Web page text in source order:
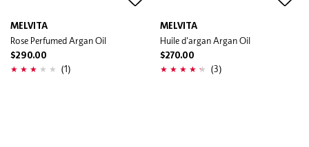
MELVITA
Rose Perfumed Argan Oil
$290.00
(1)
MELVITA
Huile d'argan Argan Oil
$270.00
(3)